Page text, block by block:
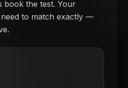
book the test. Your
to match exactly —